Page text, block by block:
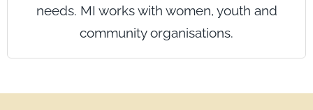
needs. MI works with women, youth and
community organisations.